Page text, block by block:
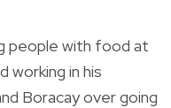
people with food at
working in his
Boracay over going